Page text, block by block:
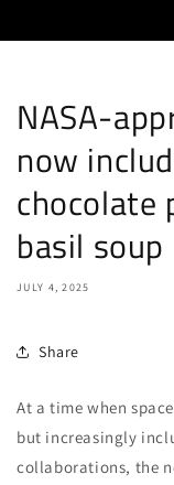
NASA-
now
chocolate
basil soup
JULY 4, 2025
Share
At a time when
but increasingly
collaborations, the